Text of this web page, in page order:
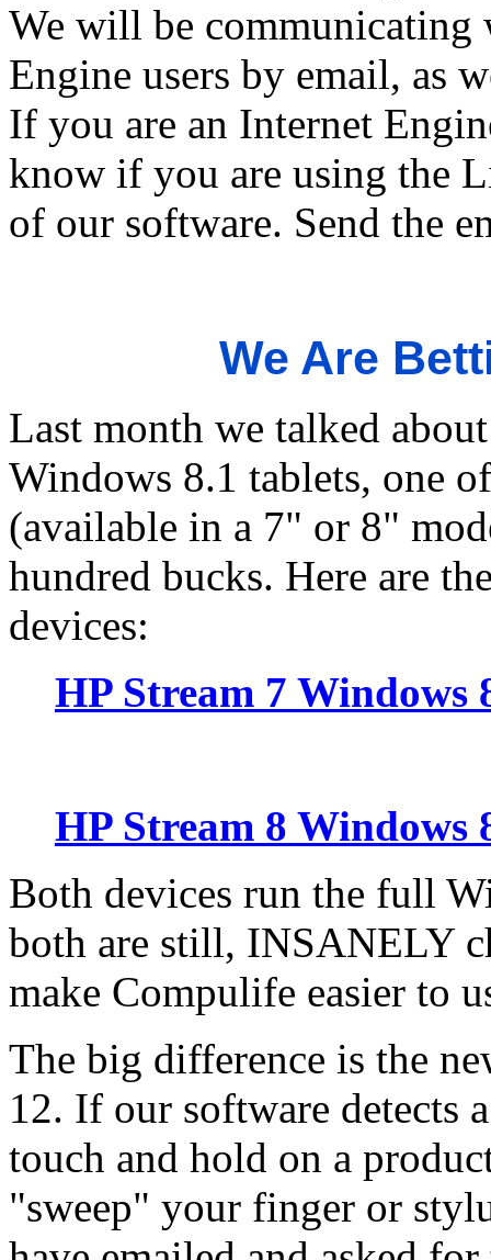
We will be communicating
Engine users by email, as
If you are an Internet
know if you are using the
of our software. Send the
We Are
Last month we talked
Windows 8.1 tablets, one
(available in a 7" or 8"
hundred bucks. Here are
devices:
HP Stream 7 Windows
HP Stream 8 Windows
Both devices run the full
both are still, INSANELY
make Compulife easier to
The big difference is the
12. If our software detects
touch and hold on a
"sweep" your finger or